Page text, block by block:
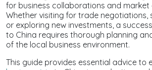
for business collaborations and market
Whether visiting for trade negotiations,
or exploring new investments, a
to China requires thorough planning
of the local business environment.
This guide provides essential advice to